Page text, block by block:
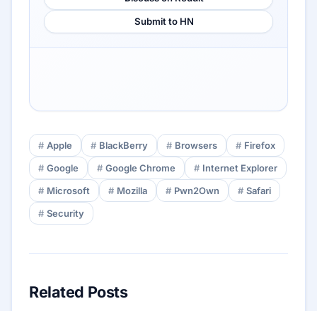
Submit to HN
Apple BlackBerry Browsers
Firefox
Google
Google Chrome
Internet Explorer
Microsoft
Mozilla Pwn2Own
Safari
Security
Related Posts